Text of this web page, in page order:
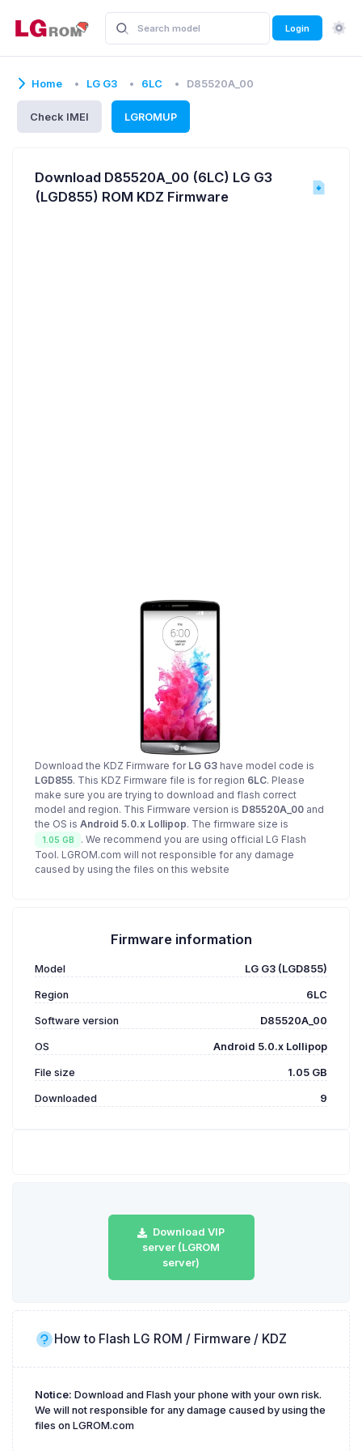
Login
Home LG G3 6LC D85520A_00
Check IMEI LGROMUP
Download D85520A_00 (6LC) LG G3
(LGD855) ROM KDZ Firmware
Download the KDZ Firmware for LG G3 have model code is
LGD855. This KDZ Firmware file is for region 6LC. Please
make sure you are trying to download and flash correct
model and region. This Firmware version is D85520A_00 and
the OS is Android 5.0.x Lollipop. The firmware size is
1.05 GB
. We recommend you are using official LG Flash
Tool. LGROM.com will not responsible for any damage
caused by using the files on this website
Firmware information
Model LG G3 (LGD855)
Region 6LC
Software version D85520A_00
OS Android 5.0.x Lollipop
File size 1.05 GB
Downloaded 9
Download VIP
server (LGROM
server)
How to Flash LG ROM / Firmware / KDZ
Notice: Download and Flash your phone with your own risk.
We will not responsible for any damage caused by using the
files on LGROM.com